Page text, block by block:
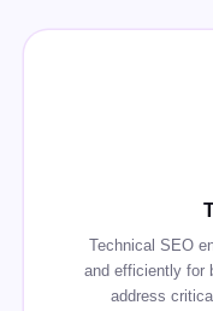
Technical SEO
and efficiently for
address